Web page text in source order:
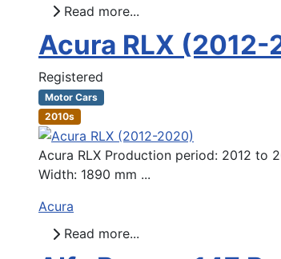
Read more...
Acura RLX (2012-
Registered
Motor Cars
2010s
Acura RLX Production period: 2012 to
Width: 1890 mm ...
Acura
Read more...